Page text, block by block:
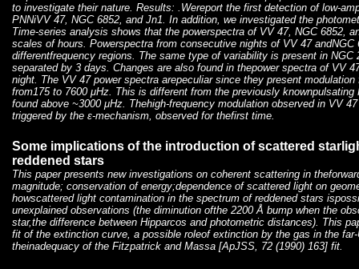
to investigate their nature. Results: .Wereport the first detection of low-
PNNiVV 47, NGC 6852, and Jn1. In addition, we investigated the
Time-series analysis shows that the powerspectra of VV 47, NGC 6852,
scales of hours. Powerspectra from consecutive nights of VV 47
differentfrequency regions. The same type of variability is present in NGC
separated by 3 days. Changes are also found in thepower spectra of VV
night. The VV 47 power spectra arepeculiar since they present
from175 to 7600 μHz. This is different from the previously knownpulsating
found above ~3000 μHz. Thehigh-frequency modulation observed in VV
triggered by the ɛ-mechanism, observed for thefirst time.
Some implications of the introduction of scattered
reddened stars
This paper presents new investigations on coherent scattering in
magnitude; conservation of energy;dependence of scattered light on
howscattered light contamination in the spectrum of reddened stars
unexplained observations (the diminution ofthe 2200 Å bump when the
star,the difference between Hipparcos and photometric distances). This
fit of the extinction curve, a possible roleof extinction by the gas in the
theinadequacy of the Fitzpatrick and Massa [ApJSS, 72 (1990) 163] fit.